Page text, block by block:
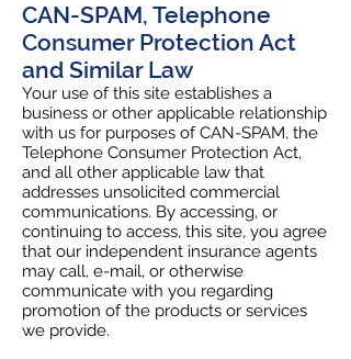
CAN-SPAM, Telephone
Consumer Protection Act
and Similar Law
Your use of this site establishes a
business or other applicable relationship
with us for purposes of CAN-SPAM, the
Telephone Consumer Protection Act,
and all other applicable law that
addresses unsolicited commercial
communications. By accessing, or
continuing to access, this site, you agree
that our independent insurance agents
may call, e-mail, or otherwise
communicate with you regarding
promotion of the products or services
we provide.